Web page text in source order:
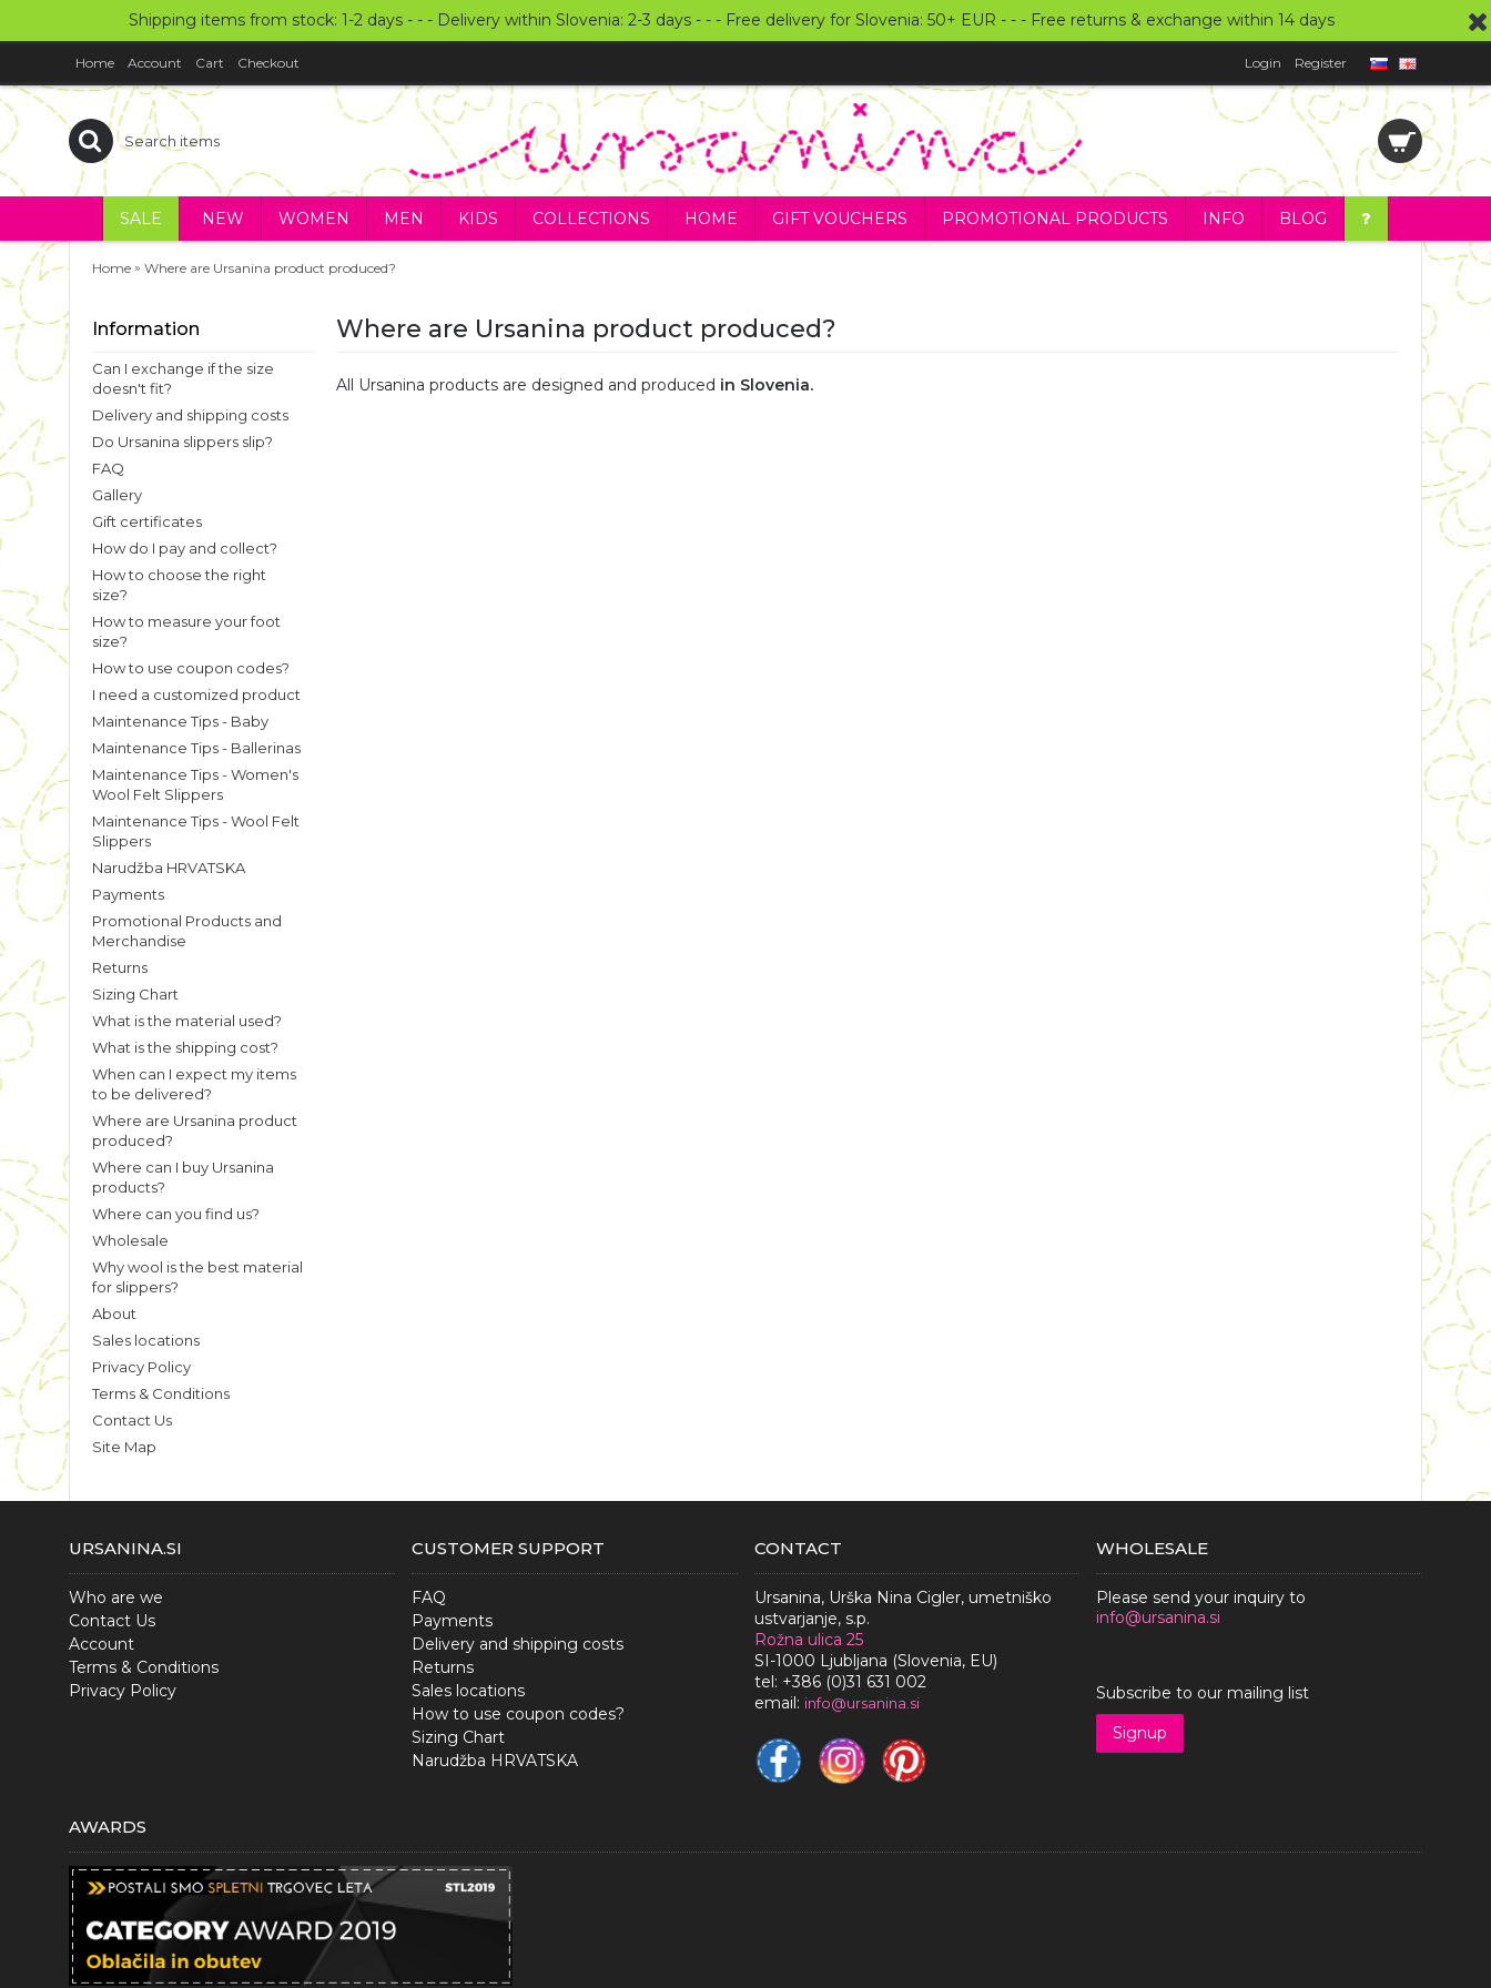
Shipping items from stock: 1-2 days - - - Delivery within Slovenia: 2-3 days - - - Free delivery for Slovenia: 50+ EUR - - - Free returns & exchange within 14 days
Home Account Cart Checkout Login Register
SALE NEW WOMEN MEN KIDS COLLECTIONS HOME GIFT VOUCHERS PROMOTIONAL PRODUCTS INFO BLOG
Home » Where are Ursanina product produced?
Information
Can I exchange if the size
doesn't fit?
Delivery and shipping costs
Do Ursanina slippers slip?
FAQ
Gallery
Gift certificates
How do I pay and collect?
How to choose the right
size?
How to measure your foot
size?
How to use coupon codes?
I need a customized product
Maintenance Tips - Baby
Maintenance Tips - Ballerinas
Maintenance Tips - Women's
Wool Felt Slippers
Maintenance Tips - Wool Felt
Slippers
Narudžba HRVATSKA
Payments
Promotional Products and
Merchandise
Returns
Sizing Chart
What is the material used?
What is the shipping cost?
When can I expect my items
to be delivered?
Where are Ursanina product
produced?
Where can I buy Ursanina
products?
Where can you find us?
Wholesale
Why wool is the best material
for slippers?
About
Sales locations
Privacy Policy
Terms & Conditions
Contact Us
Site Map
Where are Ursanina product produced?
All Ursanina products are designed and produced in Slovenia.
URSANINA.SI
Who are we
Contact Us
Account
Terms & Conditions
Privacy Policy
CUSTOMER SUPPORT
FAQ
Payments
Delivery and shipping costs
Returns
Sales locations
How to use coupon codes?
Sizing Chart
Narudžba HRVATSKA
CONTACT
Ursanina, Urška Nina Cigler, umetniško
ustvarjanje, s.p.
Rožna ulica 25
SI-1000 Ljubljana (Slovenia, EU)
tel: +386 (0)31 631 002
email: info@ursanina.si
WHOLESALE
Please send your inquiry to
info@ursanina.si
Subscribe to our mailing list
Signup
AWARDS